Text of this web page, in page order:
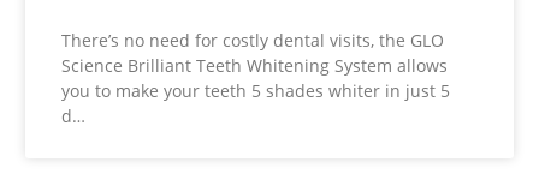
There’s no need for costly dental visits, the GLO
Science Brilliant Teeth Whitening System allows
you to make your teeth 5 shades whiter in just 5
d…